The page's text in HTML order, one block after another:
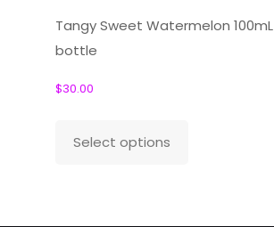
Your review
Tangy Sweet Watermelon 100mL
bottle
$30.00
Select options